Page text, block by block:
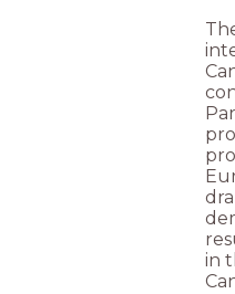
in